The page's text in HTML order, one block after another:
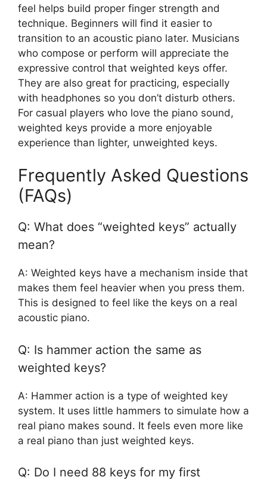
feel helps build proper finger strength and
technique. Beginners will find it easier to
transition to an acoustic piano later. Musicians
who compose or perform will appreciate the
expressive control that weighted keys offer.
They are also great for practicing, especially
with headphones so you don’t disturb others.
For casual players who love the piano sound,
weighted keys provide a more enjoyable
experience than lighter, unweighted keys.
Frequently Asked Questions
(FAQs)
Q: What does “weighted keys” actually
mean?
A: Weighted keys have a mechanism inside that
makes them feel heavier when you press them.
This is designed to feel like the keys on a real
acoustic piano.
Q: Is hammer action the same as
weighted keys?
A: Hammer action is a type of weighted key
system. It uses little hammers to simulate how a
real piano makes sound. It feels even more like
a real piano than just weighted keys.
Q: Do I need 88 keys for my first